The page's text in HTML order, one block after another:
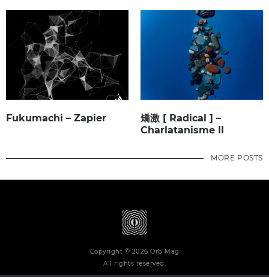
Fukumachi – Zapier
矯激 [ Radical ] –
Charlatanisme II
MORE POSTS
Copyright © 2026 Orb Mag
All rights reserved.